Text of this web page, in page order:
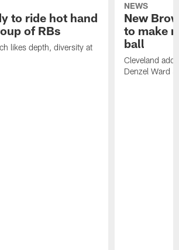
to ride hot hand
of RBs
likes depth, diversity at
NEWS
New
to make
ball
Cleveland
Denzel Ward